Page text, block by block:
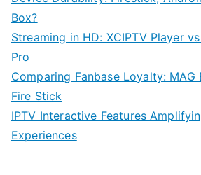
Box?
Streaming in HD: XCIPTV Player
Pro
Comparing Fanbase Loyalty: MAG
Fire Stick
IPTV Interactive Features
Experiences